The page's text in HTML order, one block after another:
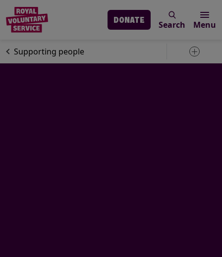
Skip to main content
Menu
Search
DONATE
Our services
Supporting people Toggle